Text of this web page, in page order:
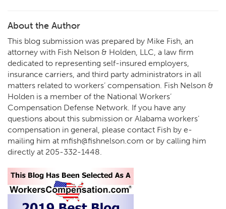
About the Author
This blog submission was prepared by Mike Fish, an
attorney with Fish Nelson & Holden, LLC, a law firm
dedicated to representing self-insured employers,
insurance carriers, and third party administrators in all
matters related to workers’ compensation. Fish Nelson &
Holden is a member of the National Workers’
Compensation Defense Network. If you have any
questions about this submission or Alabama workers’
compensation in general, please contact Fish by e-
mailing him at mfish@fishnelson.com or by calling him
directly at 205-332-1448.